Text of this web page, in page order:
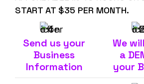
START AT $35 PER MONTH.
Send us your
Business
Information
We
a
your